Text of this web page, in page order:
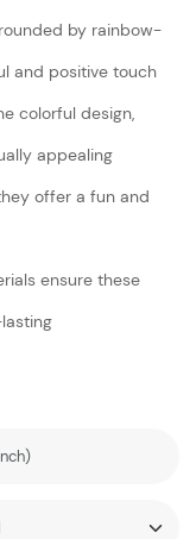
by rainbow-
and positive touch
colorful design,
appealing
offer a fun and
ensure these